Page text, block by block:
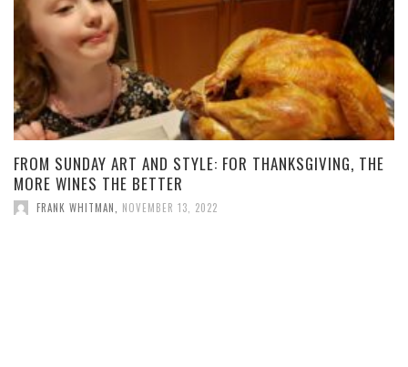
FROM SUNDAY ART AND STYLE: FOR THANKSGIVING, THE
MORE WINES THE BETTER
FRANK WHITMAN NOVEMBER 13, 2022